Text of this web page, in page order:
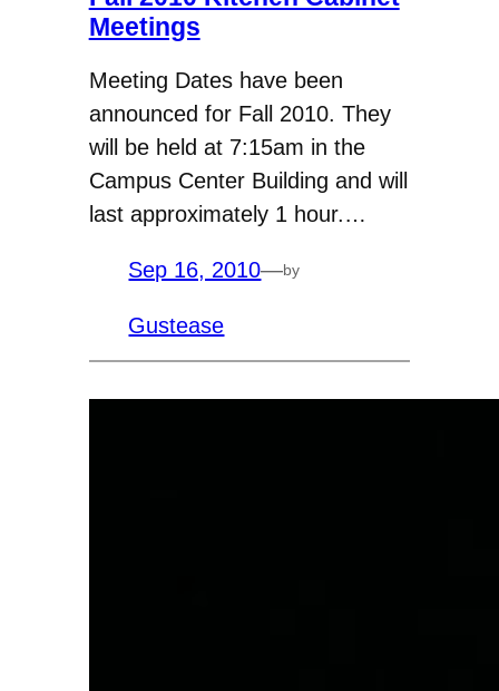
Meetings
Meeting Dates have been
announced for Fall 2010. They
will be held at 7:15am in the
Campus Center Building and will
last approximately 1 hour.…
Sep 16, 2010—by
Gustease